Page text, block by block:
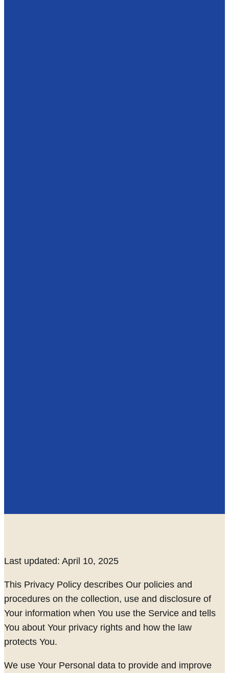
Last updated: April 10, 2025
This Privacy Policy describes Our policies and
procedures on the collection, use and disclosure of
Your information when You use the Service and tells
You about Your privacy rights and how the law
protects You.
We use Your Personal data to provide and improve